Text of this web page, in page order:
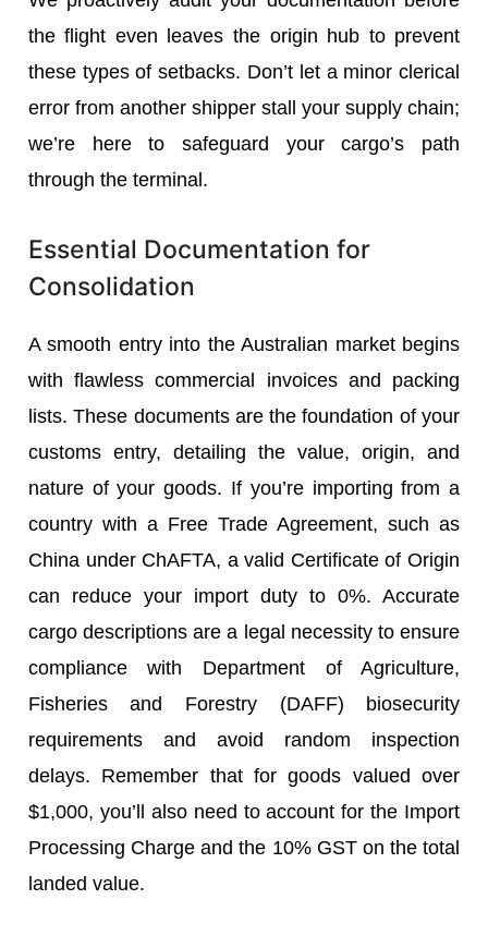
the flight even leaves the origin hub to prevent
these types of setbacks. Don’t let a minor clerical
error from another shipper stall your supply chain;
we’re here to safeguard your cargo’s path
through the terminal.
Essential Documentation for
Consolidation
A smooth entry into the Australian market begins
with flawless commercial invoices and packing
lists. These documents are the foundation of your
customs entry, detailing the value, origin, and
nature of your goods. If you’re importing from a
country with a Free Trade Agreement, such as
China under ChAFTA, a valid Certificate of Origin
can reduce your import duty to 0%. Accurate
cargo descriptions are a legal necessity to ensure
compliance with Department of Agriculture,
Fisheries and Forestry (DAFF) biosecurity
requirements and avoid random inspection
delays. Remember that for goods valued over
$1,000, you’ll also need to account for the Import
Processing Charge and the 10% GST on the total
landed value.